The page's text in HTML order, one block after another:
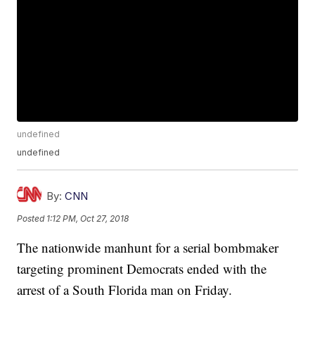
undefined
undefined
By: CNN
Posted 1:12 PM, Oct 27, 2018
The nationwide manhunt for a serial bombmaker
targeting prominent Democrats ended with the
arrest of a South Florida man on Friday.